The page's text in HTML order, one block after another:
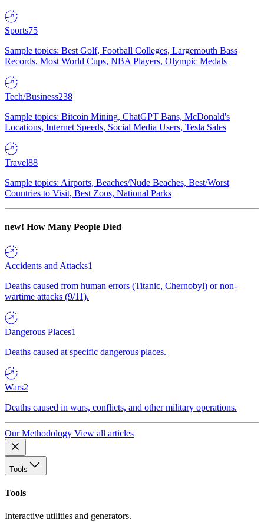
Sports75
Sample topics: Best Golf, Football Colleges, Largemouth Bass
Records, Most World Cups, NBA Players, Olympic Medals
Tech/Business238
Sample topics: Bitcoin Mining, ChatGPT Bans, McDonald's
Locations, Internet Speeds, Social Media Users, Tesla Sales
Travel88
Sample topics: Airports, Beaches/Nude Beaches, Best/Worst
Countries to Visit, Best Zoos, National Parks
new! How Many People Died
Accidents and Attacks1
Deaths caused from human errors (Titanic, Chernobyl) or non-
wartime attacks (9/11).
Dangerous Places1
Deaths caused at specific dangerous places.
Wars2
Deaths caused in wars, conflicts, and other military operations.
Our Methodology View all articles
Tools
Tools
Interactive utilities and generators.